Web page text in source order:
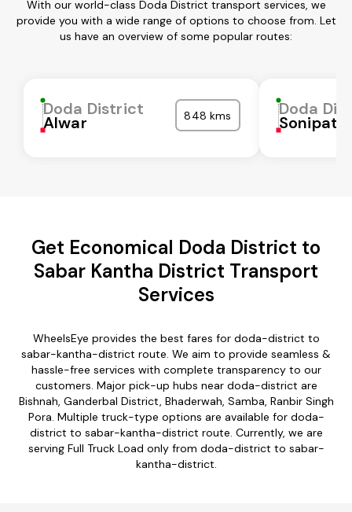
With our world-class Doda District transport services, we
provide you with a wide range of options to choose from. Let
us have an overview of some popular routes:
Doda District
Alwar 848 kms Doda
Sonipat
Get Economical Doda District to
Sabar Kantha District Transport
Services
WheelsEye provides the best fares for doda-district to
sabar-kantha-district route. We aim to provide seamless &
hassle-free services with complete transparency to our
customers. Major pick-up hubs near doda-district are
Bishnah, Ganderbal District, Bhaderwah, Samba, Ranbir Singh
Pora. Multiple truck-type options are available for doda-
district to sabar-kantha-district route. Currently, we are
serving Full Truck Load only from doda-district to sabar-
kantha-district.